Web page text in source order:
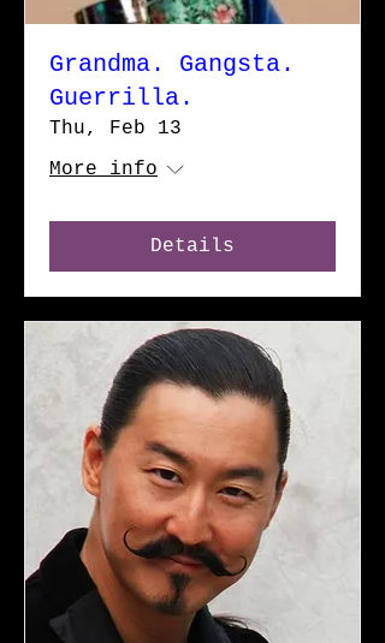
Grandma. Gangsta.
Guerrilla.
Thu, Feb 13
More info
Details